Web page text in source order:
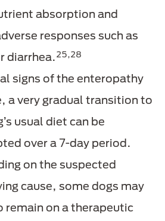
absorption and
responses such as
diarrhea.25,28
signs of the enteropathy
a very gradual transition to
usual diet can be
over a 7-day period.
on the suspected
cause, some dogs may
remain on a therapeutic